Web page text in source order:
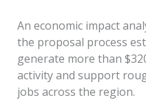
An economic impact
the proposal process
generate more than
activity and support
jobs across the region.